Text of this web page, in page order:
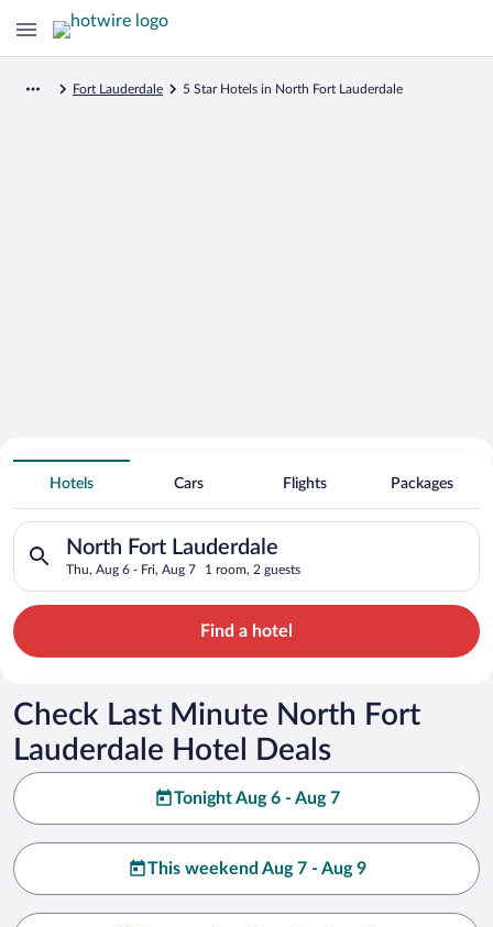
Fort Lauderdale 5 Star Hotels in North Fort Lauderdale
Search for Cheap Deals on
5 Star Hotels in North Fort Lauderdale
Hotels Cars Flights Packages
North Fort Lauderdale
Thu, Aug 6 - Fri, Aug 7 1 room, 2 guests
Search for hotels in North Fort Lauderdale. Check-in on Thu,
Find a hotel
Check Last Minute North Fort
Lauderdale Hotel Deals
Tonight Aug 6 - Aug 7
This weekend Aug 7 - Aug 9